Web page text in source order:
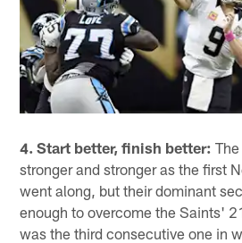
4. Start better, finish better:
stronger and stronger as the first
went along, but their dominant
enough to overcome the Saints'
was the third consecutive one in